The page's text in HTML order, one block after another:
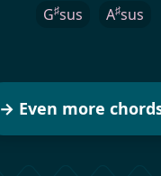
G♯sus A♯sus
→ Even more